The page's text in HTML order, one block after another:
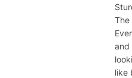
The
and
like